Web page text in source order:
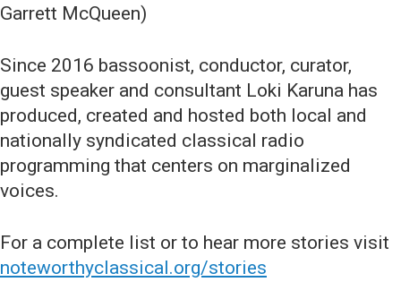
Garrett McQueen)
Since 2016 bassoonist, conductor, curator,
guest speaker and consultant Loki Karuna has
produced, created and hosted both local and
nationally syndicated classical radio
programming that centers on marginalized
voices.
For a complete list or to hear more stories visit
noteworthyclassical.org/stories